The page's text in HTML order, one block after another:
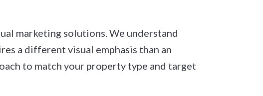
marketing solutions. We understand
a different visual emphasis than an
to match your property type and target